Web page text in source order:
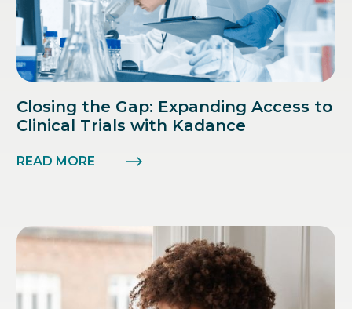
Closing the Gap: Expanding Access to
Clinical Trials with Kadance
READ MORE